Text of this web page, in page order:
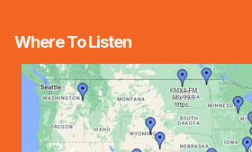
Where To Listen